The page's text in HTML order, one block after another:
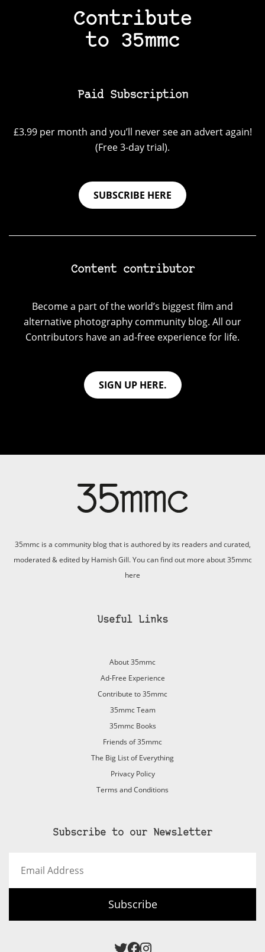
Contribute
to 35mmc
Paid Subscription
£3.99 per month and you’ll never see an advert again!
(Free 3-day trial).
SUBSCRIBE HERE
Content contributor
Become a part of the world’s biggest film and
alternative photography community blog. All our
Contributors have an ad-free experience for life.
SIGN UP HERE.
35mmc is a community blog that is authored by its readers and curated,
moderated & edited by Hamish Gill. You can find out more about 35mmc
here
Useful Links
About 35mmc
Ad-Free Experience
Contribute to 35mmc
35mmc Team
35mmc Books
Friends of 35mmc
The Big List of Everything
Privacy Policy
Terms and Conditions
Subscribe to our Newsletter
Address
Subscribe